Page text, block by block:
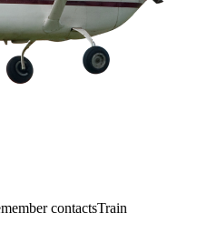
contactsTrain